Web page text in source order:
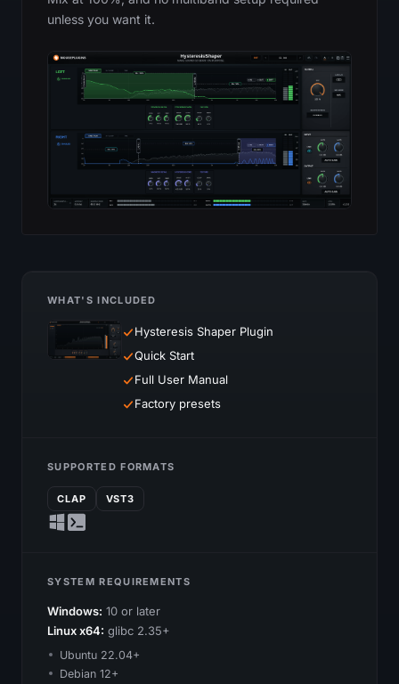
unless you want it.
WHAT'S INCLUDED
Hysteresis Shaper Plugin
Quick Start
Full User Manual
Factory presets
SUPPORTED FORMATS
CLAP VST3
SYSTEM REQUIREMENTS
Windows: 10 or later
Linux x64: glibc 2.35+
Ubuntu 22.04+
Debian 12+